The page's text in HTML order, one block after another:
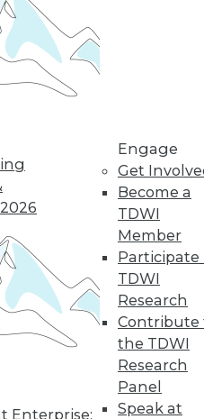
Enterprise:
Engage
Get
Become a
TDWI
Member
Participate
TDWI
Research
Contribute
the TDWI
Research
Panel
Speak at
40 42
next »